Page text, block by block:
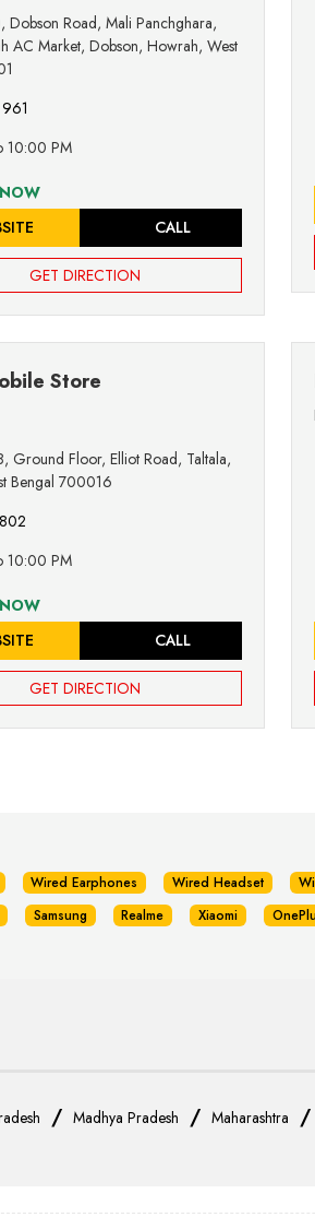
Dobson Road, Mali Panchghara,
AC Market, Dobson, Howrah, West
10:00 PM
CALL
GET DIRECTION
Store
Ground Floor, Elliot Road, Taltala,
Bengal 700016
10:00 PM
CALL
GET DIRECTION
Wired Earphones Wired Headset
Samsung Realme Xiaomi
/ Madhya Pradesh / Maharashtra /